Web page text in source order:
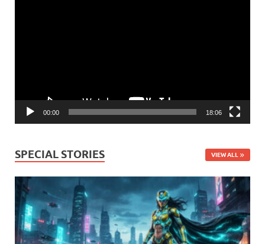
00:00 18:06
SPECIAL STORIES VIEW ALL